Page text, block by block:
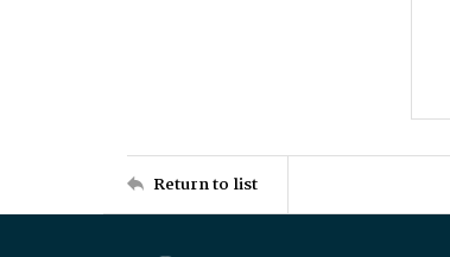
Return to list